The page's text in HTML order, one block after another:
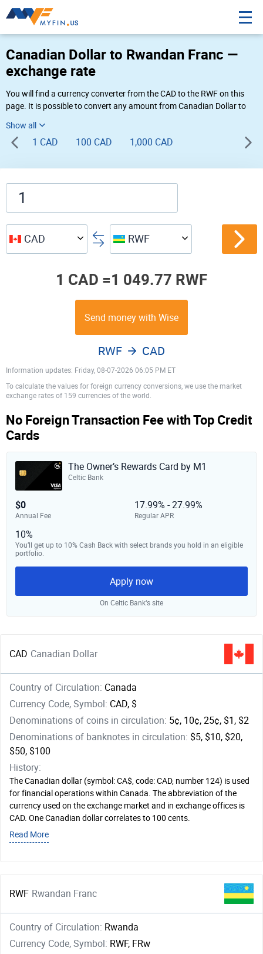
Canadian Dollar to Rwandan Franc —
exchange rate
You will find a currency converter from the CAD to the RWF on this
page. It is possible to convert any amount from Canadian Dollar to
rates of 06:05 PM 08-07-2026.
1 CAD 100 CAD 1,000 CAD
CAD RWF
1 CAD =1 049.77 RWF
Send money with Wise
Information updates: Friday, 08-07-2026 06:05 PM ET
RWF CAD
To calculate the values for foreign currency conversions, we use the market
exchange rates of 159 currencies of the world.
No Foreign Transaction Fee with Top Credit
Cards
The Owner’s Rewards Card by M1
Celtic Bank
$0
Annual Fee
17.99% - 27.99%
Regular APR
10%
You’ll get up to 10% Cash Back with select brands you hold in an eligible
portfolio.
Apply now
On Celtic Bank‘s site
CAD Canadian Dollar
Country of Circulation: Canada
Currency Code, Symbol: CAD, $
Denominations of coins in circulation: 5¢, 10¢, 25¢, $1, $2
Denominations of banknotes in circulation: $5, $10, $20,
$50, $100
History:
The Canadian dollar (symbol: CA$, code: CAD, number 124) is used
for financial operations within Canada. The abbreviation of the
currency used on the exchange market and in exchange offices is
CAD. One Canadian dollar correlates to 100 cents.
Read More
RWF Rwandan Franc
Country of Circulation: Rwanda
Currency Code, Symbol: RWF, FRw